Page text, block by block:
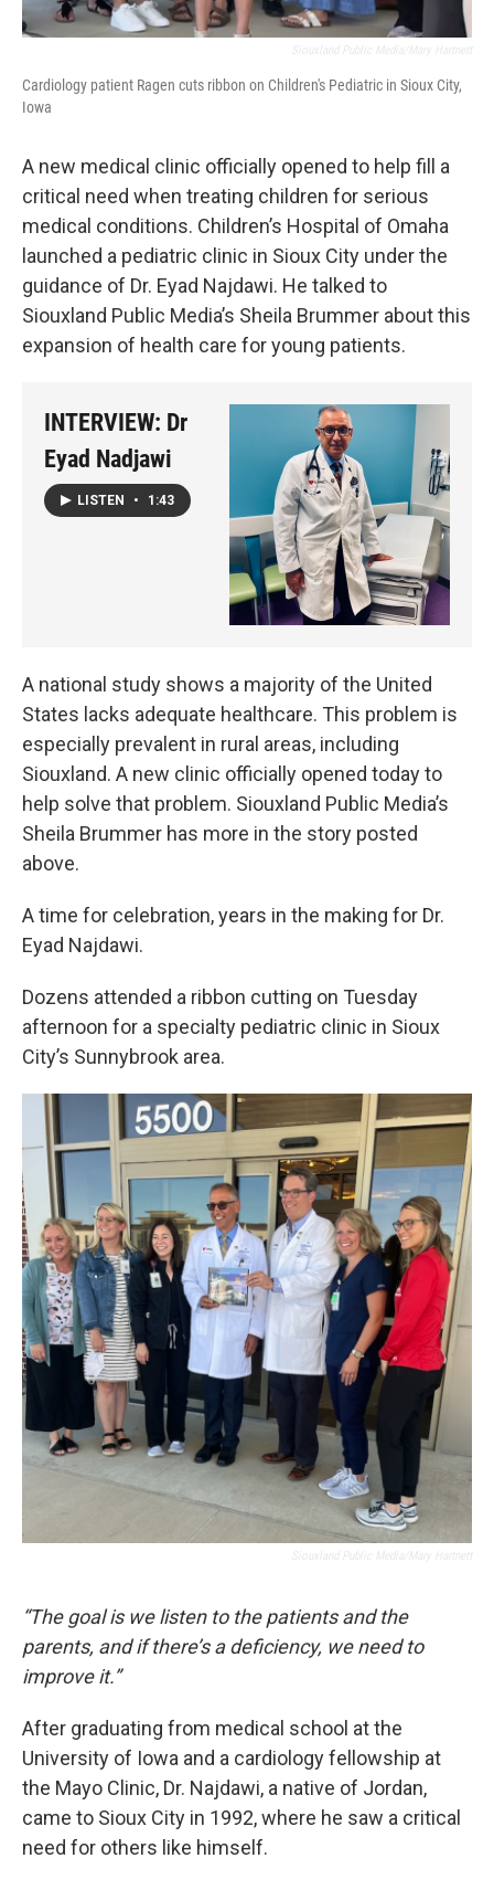
Cardiology patient Ragen cuts ribbon on Children's Pediatric in Sioux City,
Iowa
A new medical clinic officially opened to help fill a
critical need when treating children for serious
medical conditions. Children’s Hospital of Omaha
launched a pediatric clinic in Sioux City under the
guidance of Dr. Eyad Najdawi. He talked to
Siouxland Public Media’s Sheila Brummer about this
expansion of health care for young patients.
INTERVIEW: Dr
Eyad Nadjawi
LISTEN • 1:43
A national study shows a majority of the United
States lacks adequate healthcare. This problem is
especially prevalent in rural areas, including
Siouxland. A new clinic officially opened today to
help solve that problem. Siouxland Public Media’s
Sheila Brummer has more in the story posted
above.
A time for celebration, years in the making for Dr.
Eyad Najdawi.
Dozens attended a ribbon cutting on Tuesday
afternoon for a specialty pediatric clinic in Sioux
City’s Sunnybrook area.
“The goal is we listen to the patients and the
parents, and if there’s a deficiency, we need to
improve it.”
After graduating from medical school at the
University of Iowa and a cardiology fellowship at
the Mayo Clinic, Dr. Najdawi, a native of Jordan,
came to Sioux City in 1992, where he saw a critical
need for others like himself.